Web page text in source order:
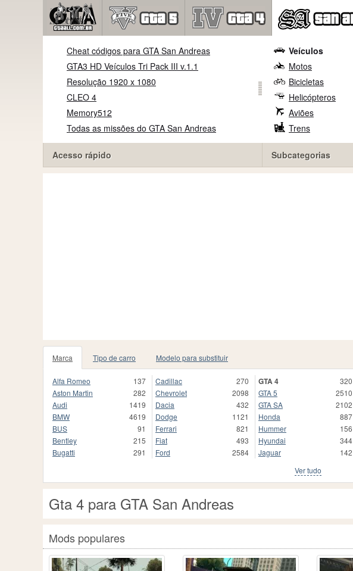
Cheat códigos para GTA San Andreas
GTA3 HD Veículos Tri Pack III v.1.1
Resolução 1920 x 1080
CLEO 4
Memory512
Todas as missões do GTA San Andreas
Acesso rápido
Veículos
Motos
Bicicletas
Helicópteros
Aviões
Trens
Subcategorias
Marca Tipo de carro Modelo para substituir
Alfa Romeo
137
Aston Martin
282
Audi
1419
BMW
4619
BUS
91
Bentley
215
Bugatti
291
Cadillac
270
Chevrolet
2098
Dacia
432
Dodge
1121
Ferrari
821
Fiat
493
Ford
2584
GTA 4
320
GTA 5
2510
GTA SA
2102
Honda
887
Hummer
156
Hyundai
344
Jaguar
142
Ver tudo
Gta 4 para GTA San Andreas
Mods populares